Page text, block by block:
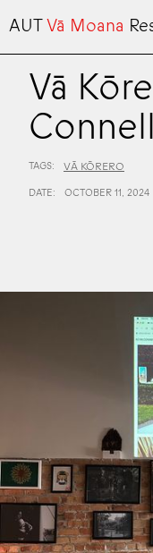
AUTVā Moana
Vā
TAGS: VĀ KŌRERO
DATE: OCTOBER 11, 2024